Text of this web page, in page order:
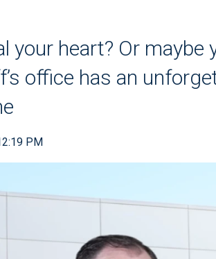
your heart? Or
office has an
PM